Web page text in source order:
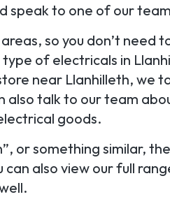
speak to one of our
so you don’t need
of electricals in
near Llanhilleth, we
also talk to our team
goods.
or something similar,
also view our full